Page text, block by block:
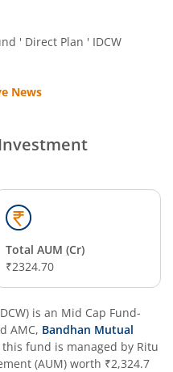
Fund
Fund
' Direct Plan ' IDCW
News
Total AUM (Cr)
₹2324.70
is an Mid Cap Fund-
AMC, Bandhan Mutual
this fund is managed by Ritu
(AUM) worth ₹2,324.7